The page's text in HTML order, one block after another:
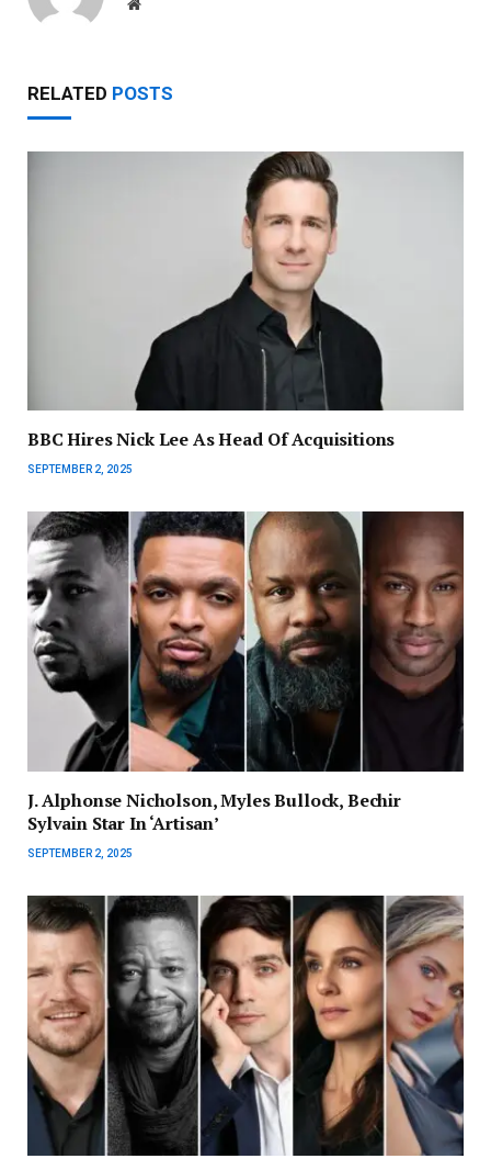
RELATED POSTS
BBC Hires Nick Lee As Head Of Acquisitions
SEPTEMBER 2, 2025
J. Alphonse Nicholson, Myles Bullock, Bechir
Sylvain Star In ‘Artisan’
SEPTEMBER 2, 2025